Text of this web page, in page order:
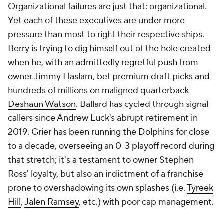
Organizational failures are just that: organizational.
Yet each of these executives are under more
pressure than most to right their respective ships.
Berry is trying to dig himself out of the hole created
when he, with an admittedly regretful pushfrom
owner Jimmy Haslam, bet premium draft picks and
hundreds of millions on maligned quarterback
Deshaun Watson. Ballard has cycled through signal-
callers since Andrew Luck's abrupt retirement in
2019. Grier has been running the Dolphins for close
to a decade, overseeing an 0-3 playoff record during
that stretch; it's a testament to owner Stephen
Ross' loyalty, but also an indictment of a franchise
prone to overshadowing its own splashes (i.e.Tyreek
Hill,Jalen Ramsey, etc.) with poor cap management.